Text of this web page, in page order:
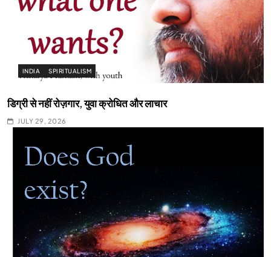
INDIA SPIRITUALISM
डिग्री से नहीं रोज़गार, युवा क्रोधित और लाचार
JULY 29, 2026